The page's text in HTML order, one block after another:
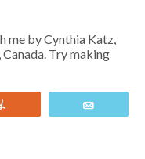
me by Cynthia Katz,
Try making